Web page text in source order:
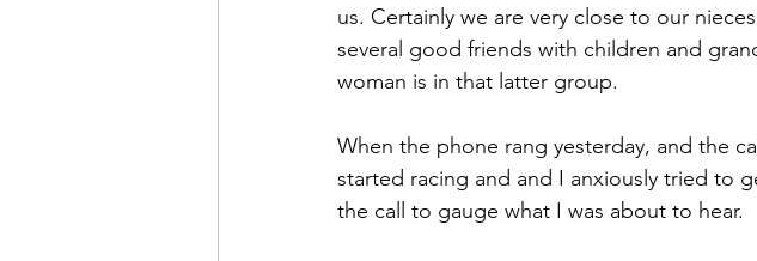
us. Certainly we are very close to our
several good friends with children and
woman is in that latter group.
When the phone rang yesterday, and the
started racing and and I anxiously tried to
the call to gauge what I was about to hear.